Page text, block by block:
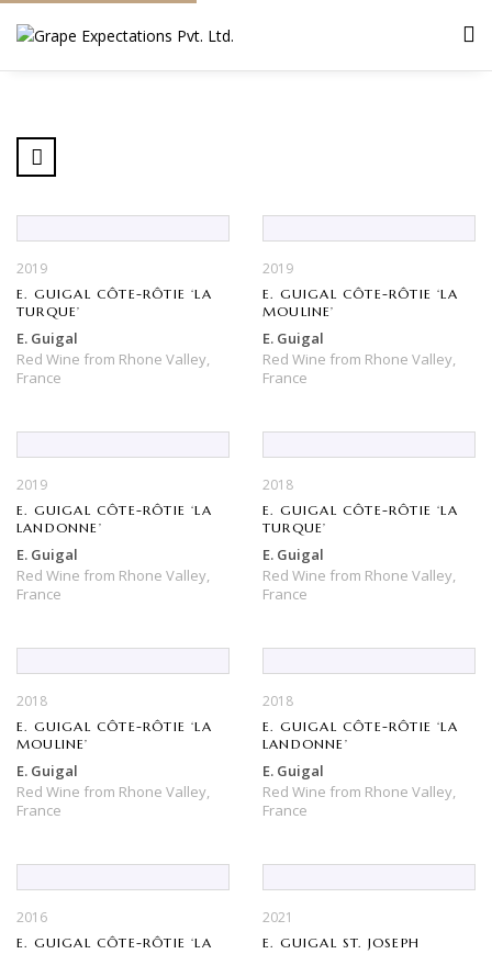
2019
E. GUIGAL CÔTE-RÔTIE ‘LA
TURQUE’
E. Guigal
Red Wine from Rhone Valley,
France
2019
E. GUIGAL CÔTE-RÔTIE ‘LA
MOULINE’
E. Guigal
Red Wine from Rhone Valley,
France
2019
E. GUIGAL CÔTE-RÔTIE ‘LA
LANDONNE’
E. Guigal
Red Wine from Rhone Valley,
France
2018
E. GUIGAL CÔTE-RÔTIE ‘LA
TURQUE’
E. Guigal
Red Wine from Rhone Valley,
France
2018
E. GUIGAL CÔTE-RÔTIE ‘LA
MOULINE’
E. Guigal
Red Wine from Rhone Valley,
France
2018
E. GUIGAL CÔTE-RÔTIE ‘LA
LANDONNE’
E. Guigal
Red Wine from Rhone Valley,
France
2016
E. GUIGAL CÔTE-RÔTIE ‘LA
2021
E. GUIGAL ST. JOSEPH